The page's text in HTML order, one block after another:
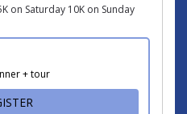
on Saturday 10K on Sunday
+ tour
FOR 5K / 10K BUNDLE